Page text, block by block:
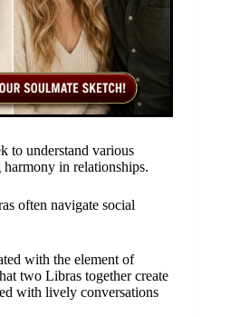
to understand various
harmony in relationships.
often navigate social
with the element of
two Libras together create
with lively conversations